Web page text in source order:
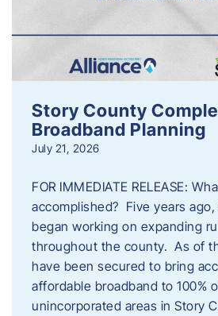
Story County
Broadband Planning
July 21, 2026
FOR IMMEDIATE RELEASE:
accomplished? Five years
began working on expanding
throughout the county. As of
have been secured to bring
affordable broadband to 100%
unincorporated areas in Story